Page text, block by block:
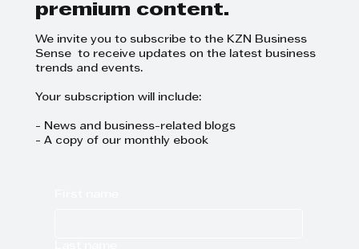
premium content.
We invite you to subscribe to the KZN Business
Sense to receive updates on the latest business
trends and events.
Your subscription will include:
- News and business-related blogs
- A copy of our monthly ebook